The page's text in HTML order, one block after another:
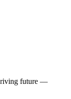
future —